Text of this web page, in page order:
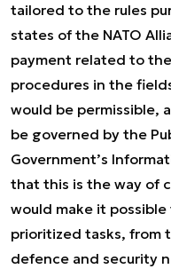
tailored to the rules
states of the NATO
payment related to
procedures in the
would be permissible,
be governed by the
Government’s
that this is the way of
would make it
prioritized tasks, from
defence and security